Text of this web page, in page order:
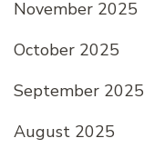
November 2025
October 2025
September 2025
August 2025